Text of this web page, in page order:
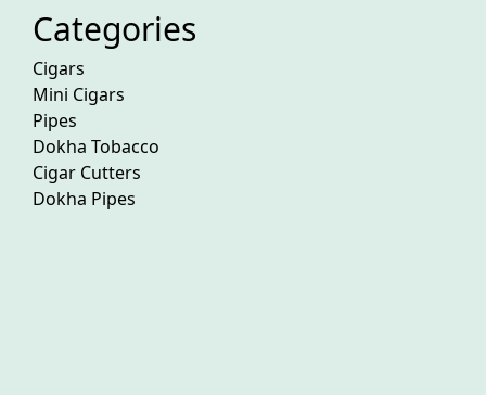
Categories
Cigars
Mini Cigars
Pipes
Dokha Tobacco
Cigar Cutters
Dokha Pipes